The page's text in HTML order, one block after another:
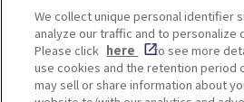
novelty! Latte
Champion
PATHFINDER
We collect unique personal identifier
analyze our traffic and to personalize
Please click here
to see more
use cookies and the retention period
may sell or share information about